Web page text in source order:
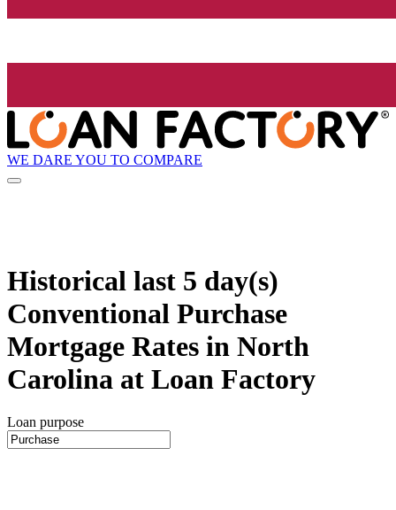
WE DARE YOU TO COMPARE
Historical last 5 day(s)
Conventional Purchase
Mortgage Rates in North
Carolina at Loan Factory
Loan purpose